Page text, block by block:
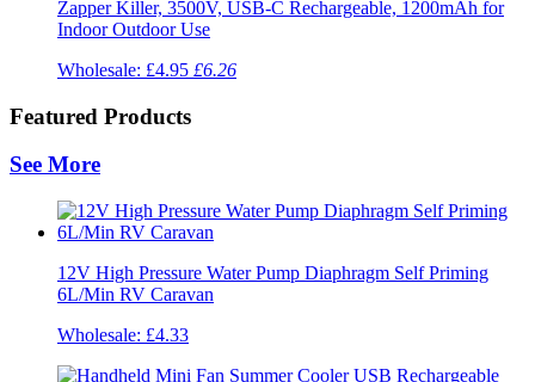
Zapper Killer, 3500V, USB-C Rechargeable, 1200mAh for
Indoor Outdoor Use
Wholesale: £4.95 £6.26
Featured Products
See More
12V High Pressure Water Pump Diaphragm Self Priming
6L/Min RV Caravan
Wholesale: £4.33